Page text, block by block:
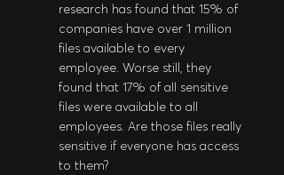
research has found that 15% of
companies have over 1 million
files available to every
employee. Worse still, they
found that 17% of all sensitive
files were available to all
employees. Are those files really
sensitive if everyone has access
to them?